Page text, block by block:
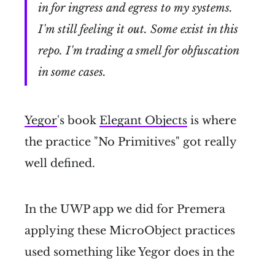
in for ingress and egress to my systems.
I'm still feeling it out. Some exist in this
repo. I'm trading a smell for obfuscation
in some cases.
Yegor's book Elegant Objects is where
the practice "No Primitives" got really
well defined.
In the UWP app we did for Premera
applying these MicroObject practices
used something like Yegor does in the